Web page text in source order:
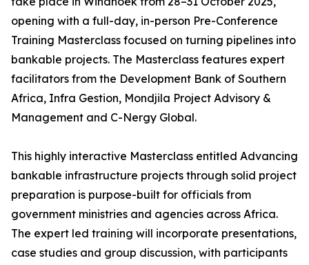
opening with a full-day, in-person Pre-Conference
Training Masterclass focused on turning pipelines into
bankable projects. The Masterclass features expert
facilitators from the Development Bank of Southern
Africa, Infra Gestion, Mondjila Project Advisory &
Management and C-Nergy Global.
This highly interactive Masterclass entitled Advancing
bankable infrastructure projects through solid project
preparation is purpose-built for officials from
government ministries and agencies across Africa.
The expert led training will incorporate presentations,
case studies and group discussion, with participants